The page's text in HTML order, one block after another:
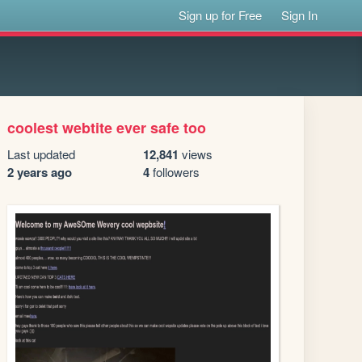
Sign up for Free Sign In
coolest webtite ever safe too
Last updated
2 years ago
12,841 views
4followers